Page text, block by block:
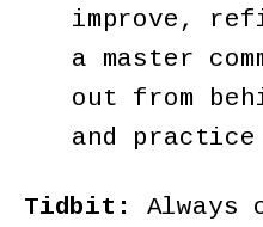
improve,
a master
out from
and
Tidbit:
Always